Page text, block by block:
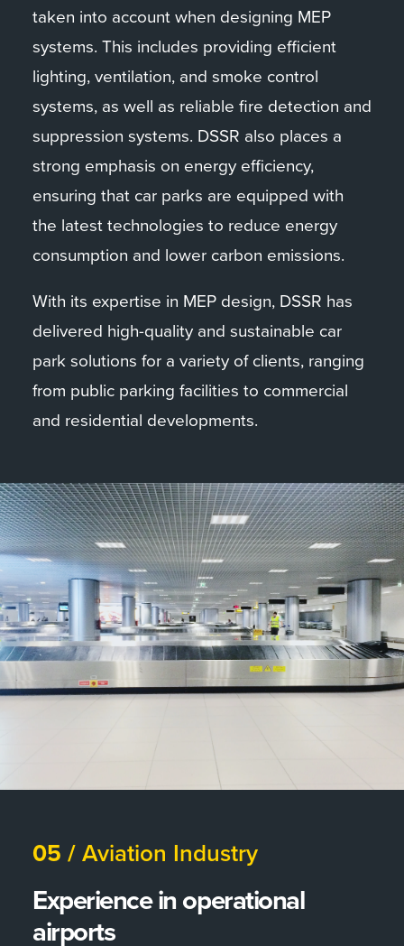
heating, ventilation, and air conditioning
systems, lighting, power, and communications
infrastructure. The project was also designed
with sustainability in mind, incorporating
energy-efficient systems and renewable
energy sources to help reduce the terminal’s
carbon footprint.
Overall, DSSR’s involvement in the Greenock
cruise terminal project highlights our
expertise in delivering high-quality MEP
solutions for complex infrastructure projects
in the transportation sector.
taken into account when designing MEP
systems. This includes providing efficient
lighting, ventilation, and smoke control
systems, as well as reliable fire detection and
suppression systems. DSSR also places a
strong emphasis on energy efficiency,
ensuring that car parks are equipped with
the latest technologies to reduce energy
consumption and lower carbon emissions.
With its expertise in MEP design, DSSR has
delivered high-quality and sustainable car
park solutions for a variety of clients, ranging
from public parking facilities to commercial
and residential developments.
05 /Aviation Industry
Experience in operational
airports